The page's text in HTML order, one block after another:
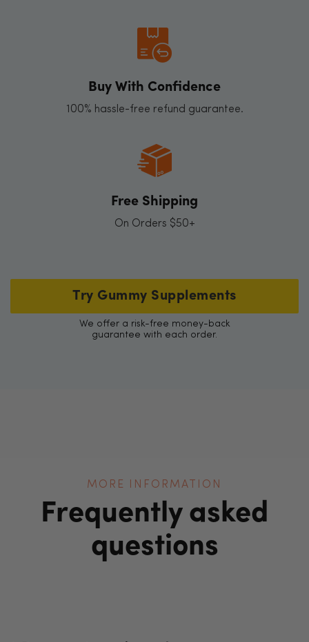
Buy With Confidence
100% hassle-free refund guarantee.
Free Shipping
On Orders $50+
Try Gummy Supplements
We offer a risk-free money-back
guarantee with each order.
MORE INFORMATION
Frequently asked
questions